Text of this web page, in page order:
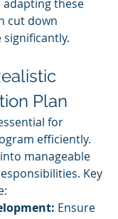
these
cut down
Plan
for
efficiently.
manageable
Key
Ensure